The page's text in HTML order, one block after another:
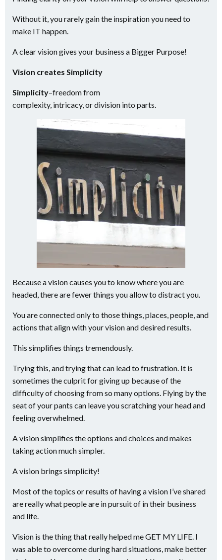
Without it, you rarely gain the inspiration you need to
make IT happen.
A clear vision gives your business a Bigger Purpose!
Vision creates Simplicity
Simplicity–freedom from
complexity, intricacy,ordivision into parts.
Because a vision causes you to know where you are
headed, there are fewer things you allow to distract you.
You are connected only to those things, places, people, and
actions that align with your vision and desired results.
This simplifies things tremendously.
Trying this, and trying that can lead to frustration. It is
sometimes the culprit for giving up because of the
difficulty of choosing from so many options. Flying by the
seat of your pants can leave you scratching your head and
feeling overwhelmed.
A vision simplifies the options and choices and makes
taking action much simpler.
A vision brings simplicity!
Most of the topics or results of having a vision I’ve shared
are really what people are in pursuit of in their business
and life.
Vision is the thing that really helped me GET MY LIFE. I
was able to overcome during hard situations, make better